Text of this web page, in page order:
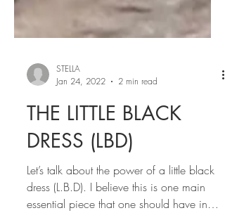
Jan 24, 2022
2 min read
THE LITTLE BLACK
DRESS (LBD)
Let’s talk about the power of a little black